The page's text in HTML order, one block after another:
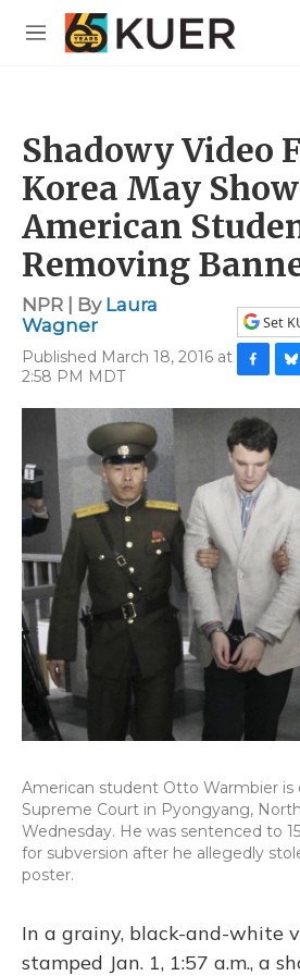
Skip to main content
M
Shadowy Video
Korea May Show
American
Removing
NPR | By Laura
Wagner
Published March 18, 2016 at
2:58 PM MDT
Set
F
a
c
e
b
o
o
k
B
l
e
s
k
American student Otto Warmbier is
Supreme Court in Pyongyang,
Wednesday. He was sentenced to
for subversion after he allegedly
poster.
In a grainy, black-and-white
stamped Jan. 1, 1:57 a.m., a